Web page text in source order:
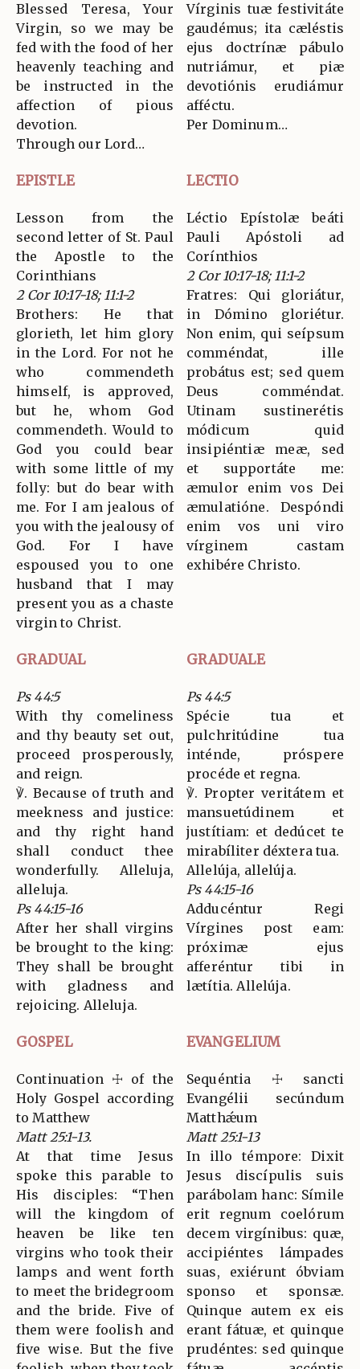
Blessed Teresa, Your
Virgin, so we may be
fed with the food of her
heavenly teaching and
be instructed in the
affection of pious
devotion.
Through our Lord…
Vírginis tuæ festivitáte
gaudémus; ita cæléstis
ejus doctrínæ pábulo
nutriámur, et piæ
devotiónis erudiámur
afféctu.
Per Dominum…
EPISTLE LECTIO
Lesson from the
second letter of St. Paul
the Apostle to the
Corinthians
2 Cor 10:17-18; 11:1-2
Brothers: He that
glorieth, let him glory
in the Lord. For not he
who commendeth
himself, is approved,
but he, whom God
commendeth. Would to
God you could bear
with some little of my
folly: but do bear with
me. For I am jealous of
you with the jealousy of
God. For I have
espoused you to one
husband that I may
present you as a chaste
virgin to Christ.
Léctio Epístolæ beáti
Pauli Apóstoli ad
Corínthios
2 Cor 10:17-18; 11:1-2
Fratres: Qui gloriátur,
in Dómino gloriétur.
Non enim, qui seípsum
comméndat, ille
probátus est; sed quem
Deus comméndat.
Utinam sustinerétis
módicum quid
insipiéntiæ meæ, sed
et supportáte me:
æmulor enim vos Dei
æmulatióne. Despóndi
enim vos uni viro
vírginem castam
exhibére Christo.
GRADUAL GRADUALE
Ps 44:5
With thy comeliness
and thy beauty set out,
proceed prosperously,
and reign.
℣. Because of truth and
meekness and justice:
and thy right hand
shall conduct thee
wonderfully. Alleluja,
alleluja.
Ps 44:15-16
After her shall virgins
be brought to the king:
They shall be brought
with gladness and
rejoicing. Alleluja.
Ps 44:5
Spécie tua et
pulchritúdine tua
inténde, próspere
procéde et regna.
℣. Propter veritátem et
mansuetúdinem et
justítiam: et dedúcet te
mirabíliter déxtera tua.
Allelúja, allelúja.
Ps 44:15-16
Adducéntur Regi
Vírgines post eam:
próximæ ejus
afferéntur tibi in
lætítia. Allelúja.
GOSPEL EVANGELIUM
Continuation ☩ of the
Holy Gospel according
to Matthew
Matt 25:1-13.
At that time Jesus
spoke this parable to
His disciples: “Then
will the kingdom of
heaven be like ten
virgins who took their
lamps and went forth
to meet the bridegroom
and the bride. Five of
them were foolish and
five wise. But the five
Sequéntia ☩ sancti
Evangélii secúndum
Matthǽum
Matt 25:1-13
In illo témpore: Dixit
Jesus discípulis suis
parábolam hanc: Símile
erit regnum coelórum
decem virgínibus: quæ,
accipiéntes lámpades
suas, exiérunt óbviam
sponso et sponsæ.
Quinque autem ex eis
erant fátuæ, et quinque
prudéntes: sed quinque